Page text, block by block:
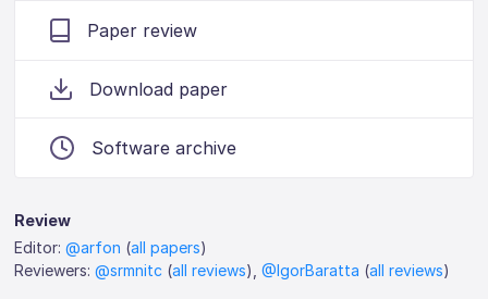
Paper review
Download paper
Software archive
Review
Editor:@arfon (all papers)
Reviewers:@srmnitc (all reviews),@IgorBaratta (all reviews)